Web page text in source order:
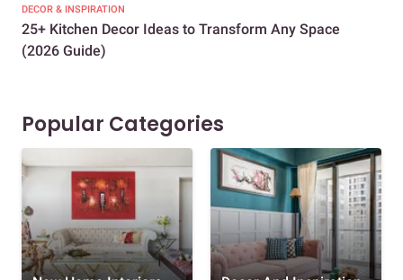
DECOR & INSPIRATION
25+ Kitchen Decor Ideas to Transform Any Space
(2026 Guide)
Popular Categories